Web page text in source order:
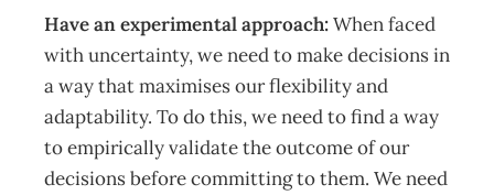
Have an experimental approach:When faced
with uncertainty, we need to make decisions in
a way that maximises our flexibility and
adaptability. To do this, we need to find a way
to empirically validate the outcome of our
decisions before committing to them. We need